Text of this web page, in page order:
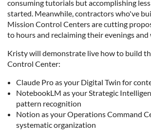
consuming tutorials but accomplishing
started. Meanwhile, contractors who've
Mission Control Centers are cutting
to hours and reclaiming their evenings and
Kristy will demonstrate live how to build
Control Center:
Claude Pro as your Digital Twin for
NotebookLM as your Strategic
pattern recognition
Notion as your Operations Command
systematic organization